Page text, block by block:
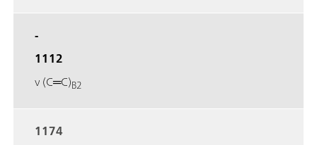
-
1112
ν (C═C)B2
1174